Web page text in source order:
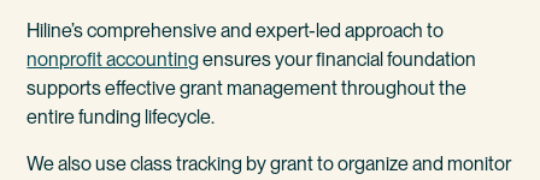
Hiline’s comprehensive and expert-led approach to
nonprofit accounting ensures your financial foundation
supports effective grant management throughout the
entire funding lifecycle.
We also use class tracking by grant to organize and monitor